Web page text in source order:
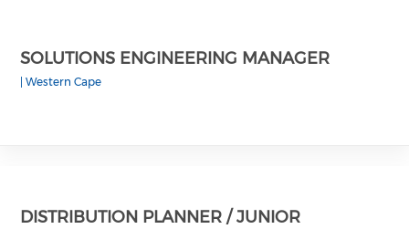
SOLUTIONS ENGINEERING MANAGER
Western Cape
DISTRIBUTION PLANNER / JUNIOR